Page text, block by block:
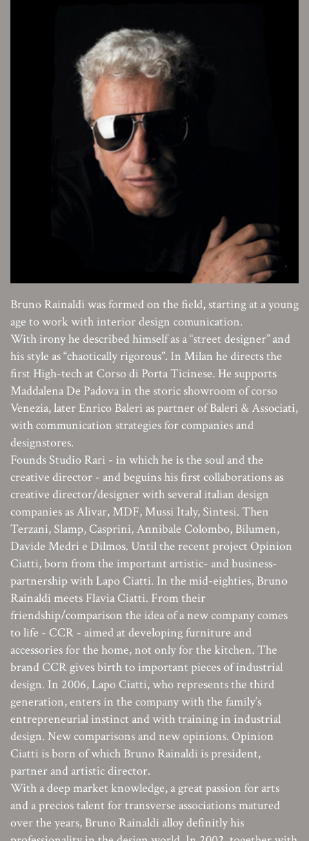
Bruno Rainaldi was formed on the field, starting at a young
age to work with interior design comunication.
With irony he described himself as a “street designer” and
his style as “chaotically rigorous”. In Milan he directs the
first High-tech at Corso di Porta Ticinese. He supports
Maddalena De Padova in the storic showroom of corso
Venezia, later Enrico Baleri as partner of Baleri & Associati,
with communication strategies for companies and
designstores.
Founds Studio Rari - in which he is the soul and the
creative director - and beguins his first collaborations as
creative director/designer with several italian design
companies as Alivar, MDF, Mussi Italy, Sintesi. Then
Terzani, Slamp, Casprini, Annibale Colombo, Bilumen,
Davide Medri e Dilmos. Until the recent project Opinion
Ciatti, born from the important artistic- and business-
partnership with Lapo Ciatti. In the mid-eighties, Bruno
Rainaldi meets Flavia Ciatti. From their
friendship/comparison the idea of a new company comes
to life - CCR - aimed at developing furniture and
accessories for the home, not only for the kitchen. The
brand CCR gives birth to important pieces of industrial
design. In 2006, Lapo Ciatti, who represents the third
generation, enters in the company with the family’s
entrepreneurial instinct and with training in industrial
design. New comparisons and new opinions. Opinion
Ciatti is born of which Bruno Rainaldi is president,
partner and artistic director.
With a deep market knowledge, a great passion for arts
and a precios talent for transverse associations matured
over the years, Bruno Rainaldi alloy definitly his